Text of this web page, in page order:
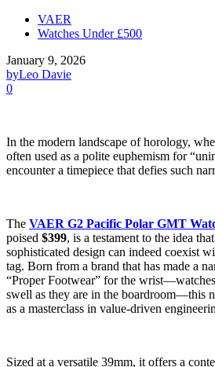
VAER
Watches Under £500
January 9, 2026
byLeo Davie
0
In the modern landscape of horology,
often used as a polite euphemism for
encounter a timepiece that defies such
The VAER G2 Pacific Polar GMT
poised $399, is a testament to the idea
sophisticated design can indeed coexist
tag. Born from a brand that has made a
“Proper Footwear” for the
swell as they are in the boardroom—this
as a masterclass in value-driven
Sized at a versatile 39mm, it offers a